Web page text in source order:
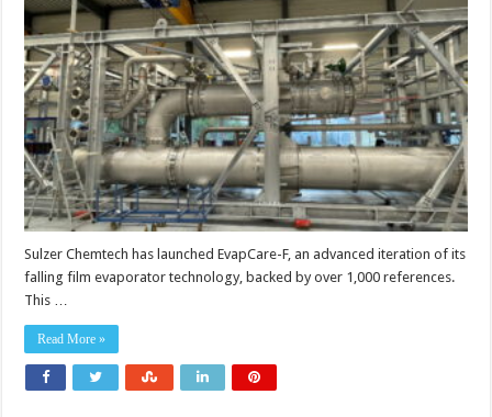
performance
separation
with
reduced
energy
use
Sulzer Chemtech has launched EvapCare-F, an advanced iteration of its
falling film evaporator technology, backed by over 1,000 references.
This …
Read More »